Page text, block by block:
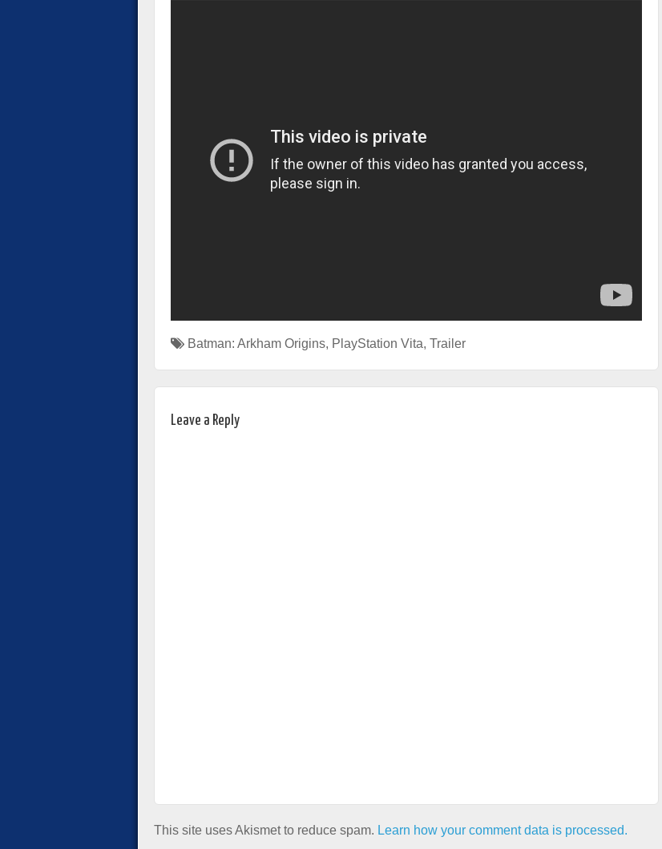
Batman: Arkham Origins, PlayStation Vita, Trailer
Leave a Reply
This site uses Akismet to reduce spam. Learn how your comment data is processed.